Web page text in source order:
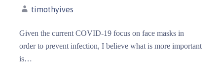
timothyives
Given the current COVID-19 focus on face masks in
order to prevent infection, I believe what is more important
is…